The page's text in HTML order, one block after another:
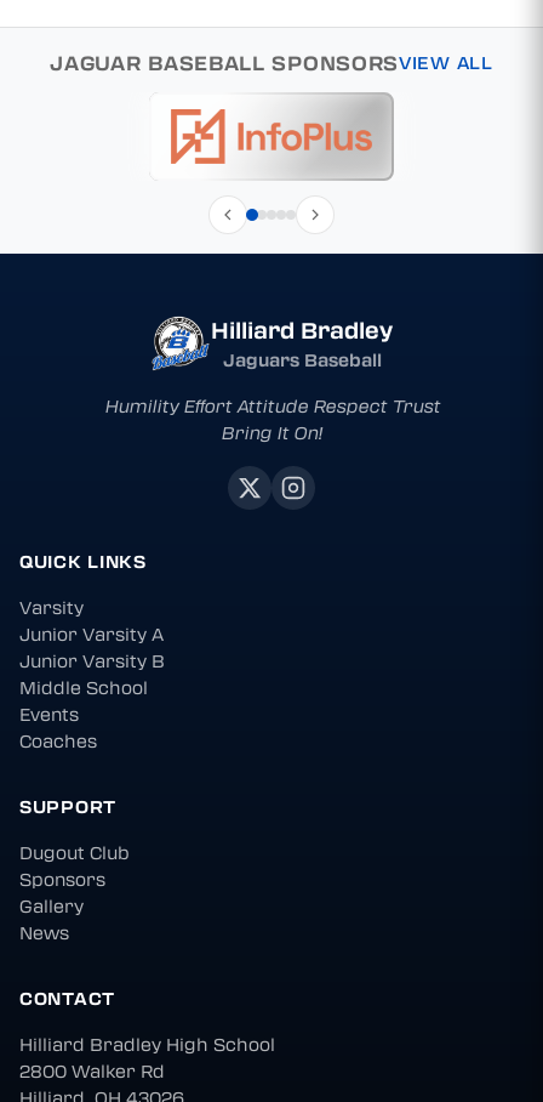
JAGUAR BASEBALL SPONSORSVIEW ALL
Hilliard Bradley
Jaguars Baseball
Humility Effort Attitude Respect Trust
Bring It On!
QUICK LINKS
Varsity
Junior Varsity A
Junior Varsity B
Middle School
Events
Coaches
SUPPORT
Dugout Club
Sponsors
Gallery
News
CONTACT
Hilliard Bradley High School
2800 Walker Rd